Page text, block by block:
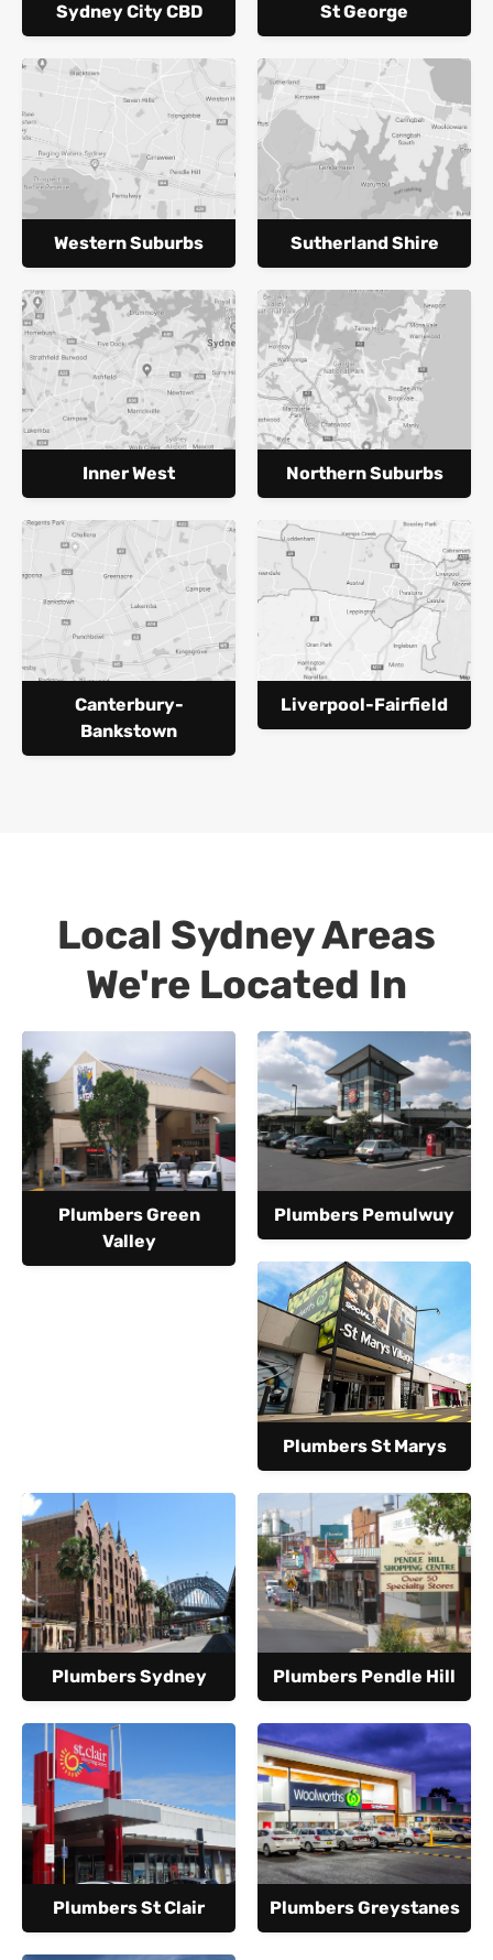
Sydney City CBD St George
Western Suburbs Sutherland Shire
Inner West Northern Suburbs
Canterbury-
Bankstown
Liverpool-Fairfield
Local Sydney Areas
We're Located In
Plumbers Green
Valley
Plumbers Pemulwuy
Plumbers St Marys
Plumbers Sydney Plumbers Pendle Hill
Plumbers St Clair Plumbers Greystanes